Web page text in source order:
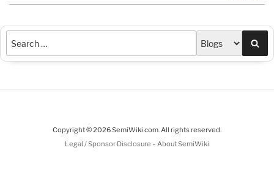
Copyright © 2026 SemiWiki.com. All rights reserved.
Legal / Sponsor Disclosure - About SemiWiki